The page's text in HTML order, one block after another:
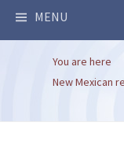
MENU
You are here
New Mexican